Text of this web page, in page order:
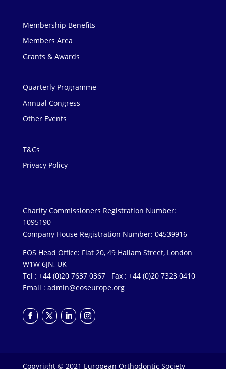
Membership Benefits
Members Area
Grants & Awards
Quarterly Programme
Annual Congress
Other Events
T&Cs
Privacy Policy
Charity Commissioners Registration Number:
1095190
Company House Registration Number: 04539916
EOS Head Office: Flat 20, 49 Hallam Street, London
W1W 6JN, UK
Tel : +44 (0)20 7637 0367 Fax : +44 (0)20 7323 0410
Email : admin@eoseurope.org
Copyright © 2021 European Orthodontic Society